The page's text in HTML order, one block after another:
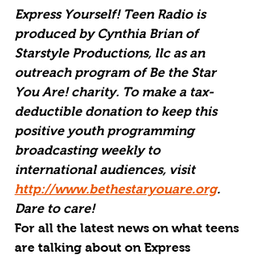
Express Yourself! Teen Radio is
produced by Cynthia Brian of
Starstyle Productions, llc as an
outreach program of Be the Star
You Are! charity. To make a tax-
deductible donation to keep this
positive youth programming
broadcasting weekly to
international audiences, visit
http://www.bethestaryouare.org.
Dare to care!
For all the latest news on what teens
are talking about on Express